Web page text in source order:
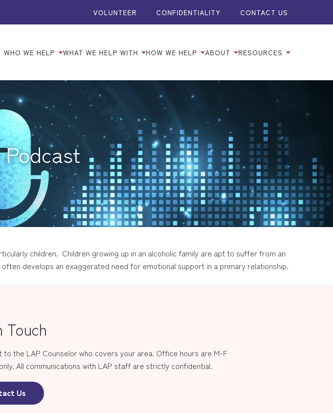
VOLUNTEER CONFIDENTIALITY CONTACT US
WHO WE HELP WHAT WE HELP WITH HOW WE HELP ABOUT RESOURCES
children. Children growing up in an alcoholic family are apt to suffer from an
develops an exaggerated need for emotional support in a primary relationship.
Touch
the LAP Counselor who covers your area. Office hours are M-F
All communications with LAP staff are strictly confidential.
Us